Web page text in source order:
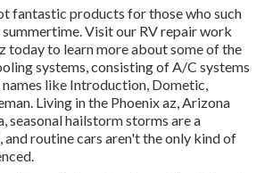
fantastic products for those who such
Visit our RV repair work
today to learn more about some of the
systems, consisting of A/C systems
like Introduction, Dometic,
Living in the Phoenix az, Arizona
seasonal hailstorm storms are a
routine cars aren't the only kind of